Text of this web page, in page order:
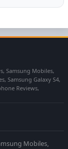
Samsung Mobiles,
Samsung Galaxy S4,
Reviews,
Mobiles,